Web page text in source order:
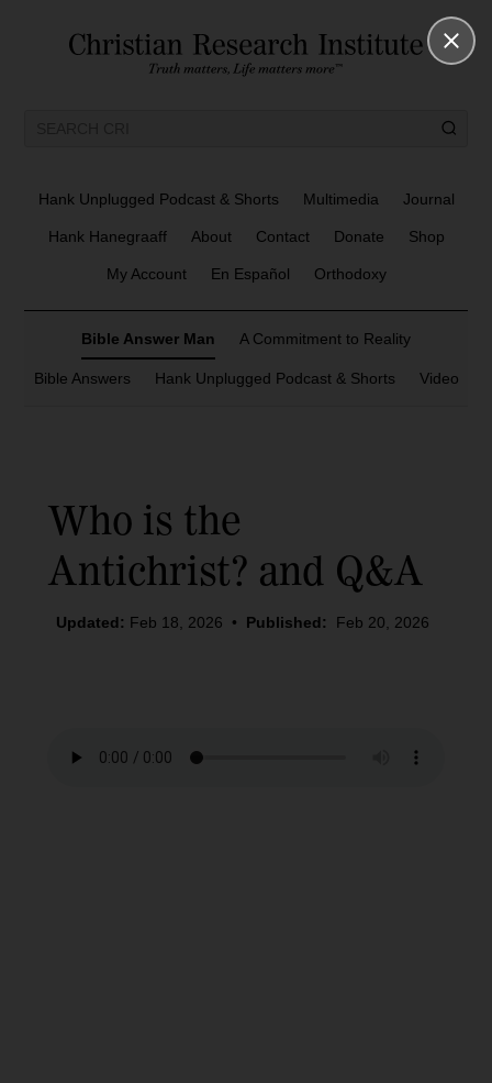
Hank Unplugged Podcast & Shorts Multimedia Journal
Hank Hanegraaff About Contact Donate Shop
My Account En Español Orthodoxy
Bible Answer Man A Commitment to Reality
Bible Answers Hank Unplugged Podcast & Shorts Video
Who is the
Antichrist? and Q&A
Updated: Feb 18, 2026 • Published: Feb 20, 2026